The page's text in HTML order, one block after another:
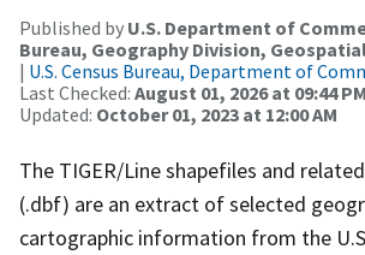
Published by U.S. Department of
Bureau, Geography Division,
| U.S. Census Bureau, Department of
Last Checked: August 01, 2026 at 09:44 PM
Updated: October 01, 2023 at 12:00 AM
The TIGER/Line shapefiles and
(.dbf) are an extract of selected
cartographic information from the